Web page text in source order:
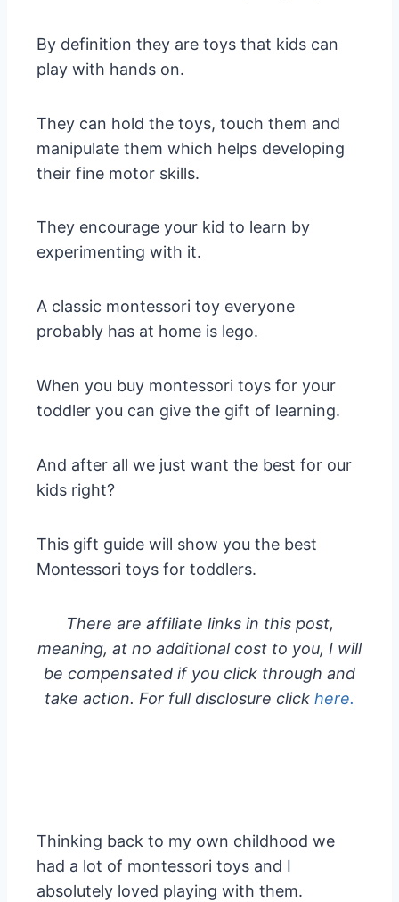
By definition they are toys that kids can
play with hands on.
They can hold the toys, touch them and
manipulate them which helps developing
their fine motor skills.
They encourage your kid to learn by
experimenting with it.
A classic montessori toy everyone
probably has at home is lego.
When you buy montessori toys for your
toddler you can give the gift of learning.
And after all we just want the best for our
kids right?
This gift guide will show you the best
Montessori toys for toddlers.
There are affiliate links in this post,
meaning, at no additional cost to you, I will
be compensated if you click through and
take action. For full disclosure click here.
Thinking back to my own childhood we
had a lot of montessori toys and I
absolutely loved playing with them.